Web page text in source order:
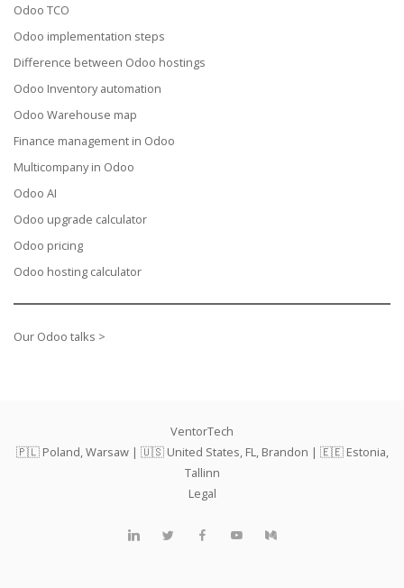
Odoo TCO
Odoo implementation steps
Difference between Odoo hostings
Odoo Inventory automation
Odoo Warehouse map
Finance management in Odoo
Multicompany in Odoo
Odoo AI
Odoo upgrade calculator
Odoo pricing
Odoo hosting calculator
Our Odoo talks >
VentorTech
🇵🇱 Poland, Warsaw | 🇺🇸 United States, FL, Brandon | 🇪🇪 Estonia,
Tallinn
Legal